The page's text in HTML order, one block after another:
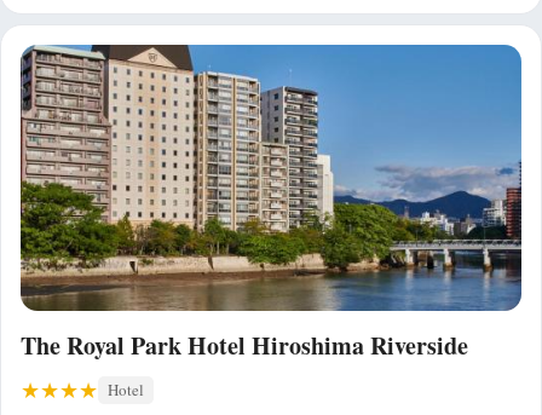
The Royal Park Hotel Hiroshima Riverside
Hotel